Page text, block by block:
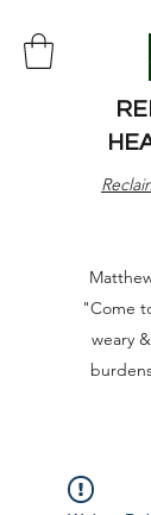
"Come
weary